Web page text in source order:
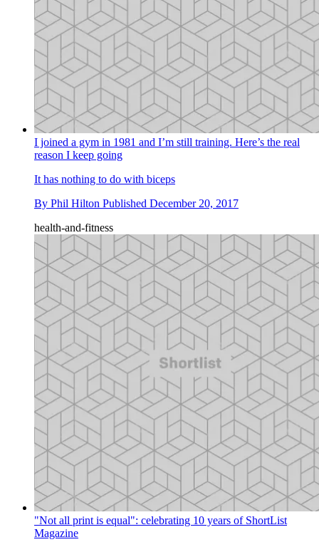
I joined a gym in 1981 and I’m still training. Here’s the real
reason I keep going
It has nothing to do with biceps
By Phil Hilton Published December 20, 2017
health-and-fitness
"Not all print is equal": celebrating 10 years of ShortList
Magazine